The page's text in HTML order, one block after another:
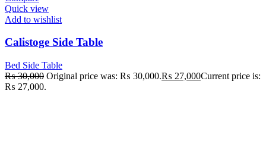
Quick view
Add to wishlist
Calistoge Side Table
Bed Side Table
₨30,000 Original price was: ₨ 30,000.₨ 27,000Current price is:
₨ 27,000.